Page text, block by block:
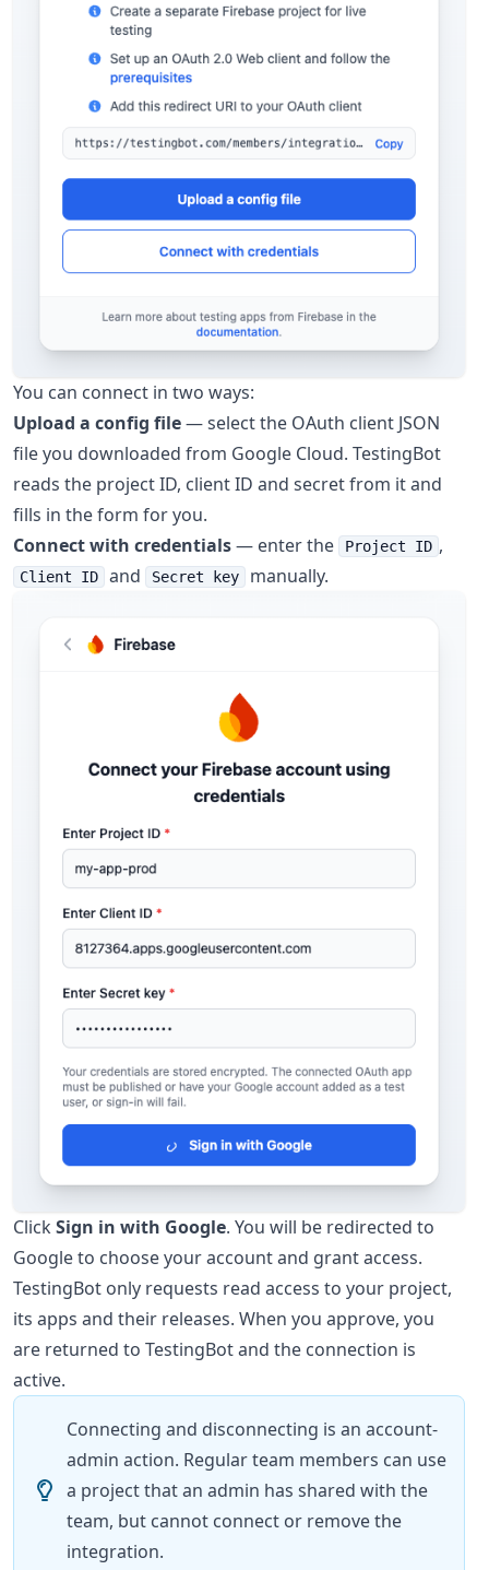
You can connect in two ways:
Upload a config file— select the OAuth client JSON
file you downloaded from Google Cloud. TestingBot
reads the project ID, client ID and secret from it and
fills in the form for you.
Connect with credentials— enter the Project ID ,
Client ID and Secret key manually.
Click Sign in with Google. You will be redirected to
Google to choose your account and grant access.
TestingBot only requests read access to your project,
its apps and their releases. When you approve, you
are returned to TestingBot and the connection is
active.
Connecting and disconnecting is an account-
admin action. Regular team members can use
a project that an admin has shared with the
team, but cannot connect or remove the
integration.